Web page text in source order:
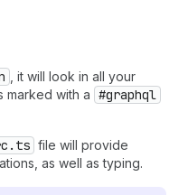
, it will look in all your
marked with a #graphql
file will provide
as well as typing.